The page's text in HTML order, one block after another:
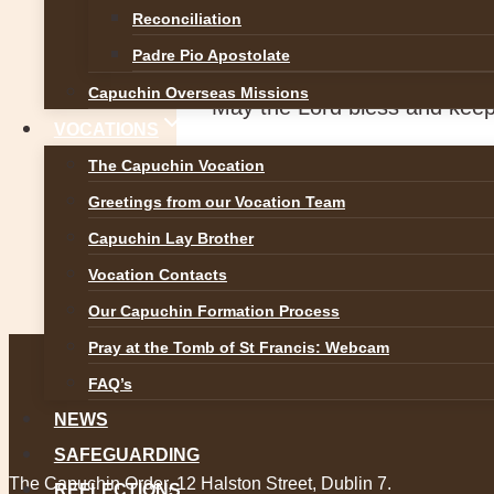
Reconciliation
Padre Pio Apostolate
Capuchin Overseas Missions
VOCATIONS
The Capuchin Vocation
Greetings from our Vocation Team
Capuchin Lay Brother
Vocation Contacts
Our Capuchin Formation Process
Pray at the Tomb of St Francis: Webcam
FAQ’s
NEWS
SAFEGUARDING
REFLECTIONS
The 11am televised Mass
the Capuchin Friary Church
May the Lord bless and
Post
navigation
Previous
Suspension of Church Services
Next
Update on Padre Pio Masses
The Capuchin Order, 12 Halston Street, Dublin 7.